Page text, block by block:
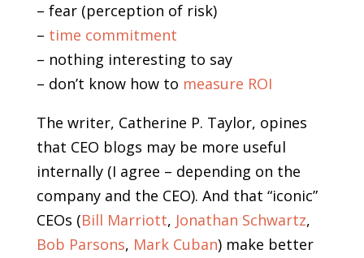
– fear (perception of risk)
– time commitment
– nothing interesting to say
– don’t know how to measure ROI
The writer, Catherine P. Taylor, opines
that CEO blogs may be more useful
internally (I agree – depending on the
company and the CEO). And that “iconic”
CEOs (Bill Marriott, Jonathan Schwartz,
Bob Parsons, Mark Cuban) make better